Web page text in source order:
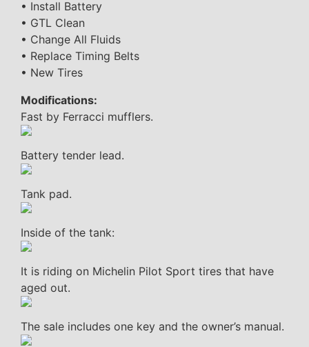
• Install Battery
• GTL Clean
• Change All Fluids
• Replace Timing Belts
• New Tires
Modifications:
Fast by Ferracci mufflers.
Battery tender lead.
Tank pad.
Inside of the tank:
It is riding on Michelin Pilot Sport tires that have
aged out.
The sale includes one key and the owner’s manual.